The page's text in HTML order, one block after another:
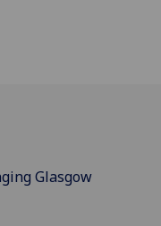
Glasgow